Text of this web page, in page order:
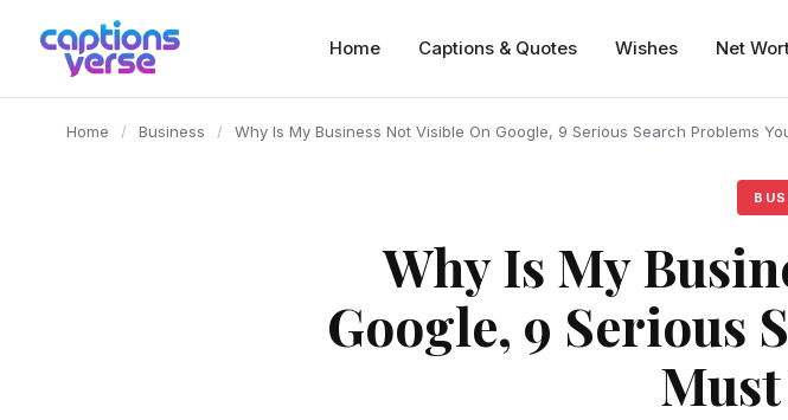
content
Home Captions & Quotes Wishes Net
Home / Business / Why Is My Business Not Visible On Google, 9 Serious Search Problems
Why Is My
Google, 9 Serious